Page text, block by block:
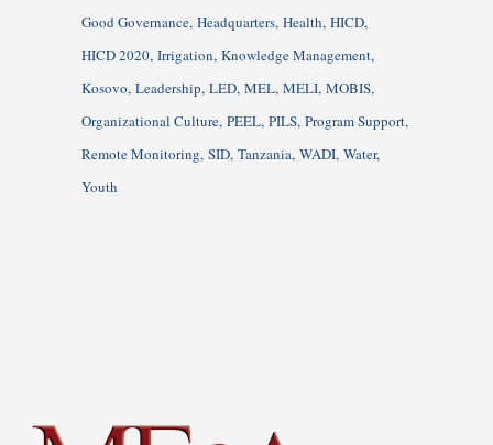
Good Governance Headquarters Health HICD
HICD 2020 Irrigation Knowledge Management
Kosovo Leadership LED MEL MELI MOBIS
Organizational Culture PEEL PILS Program Support
Remote Monitoring SID Tanzania WADI Water
Youth